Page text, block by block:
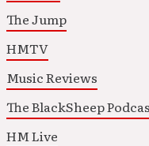
The Jump
HMTV
Music Reviews
The BlackSheep
HM Live